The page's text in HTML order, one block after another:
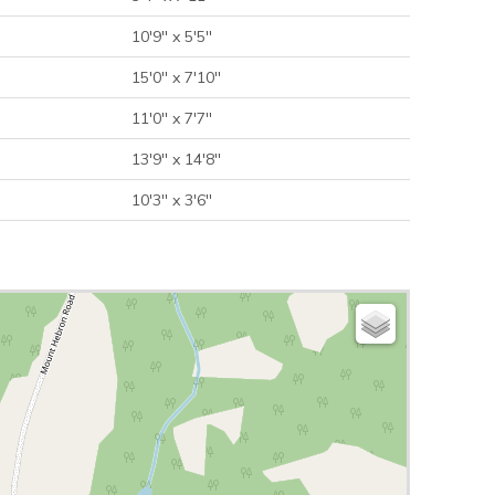
10'9'' x 5'5''
15'0'' x 7'10''
11'0'' x 7'7''
13'9'' x 14'8''
10'3'' x 3'6''